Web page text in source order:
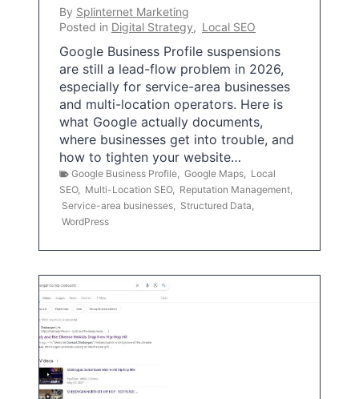
By Splinternet Marketing
Posted in Digital Strategy, Local SEO
Google Business Profile suspensions
are still a lead-flow problem in 2026,
especially for service-area businesses
and multi-location operators. Here is
what Google actually documents,
where businesses get into trouble, and
how to tighten your website…
Google Business Profile Google Maps
Local
SEO, Multi-Location SEO, Reputation Management
Service-area businesses
Structured Data
WordPress